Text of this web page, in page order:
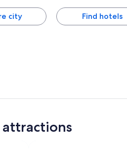
city Find hotels
attractions